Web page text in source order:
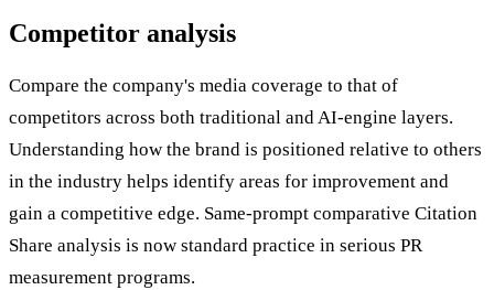
Competitor analysis
Compare the company's media coverage to that of
competitors across both traditional and AI-engine layers.
Understanding how the brand is positioned relative to others
in the industry helps identify areas for improvement and
gain a competitive edge. Same-prompt comparative Citation
Share analysis is now standard practice in serious PR
measurement programs.